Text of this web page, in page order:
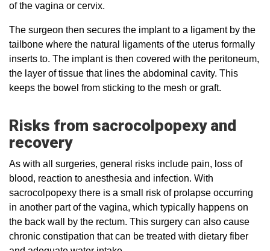
of the vagina or cervix.
The surgeon then secures the implant to a ligament by the
tailbone where the natural ligaments of the uterus formally
inserts to. The implant is then covered with the peritoneum,
the layer of tissue that lines the abdominal cavity. This
keeps the bowel from sticking to the mesh or graft.
Risks from sacrocolpopexy and
recovery
As with all surgeries, general risks include pain, loss of
blood, reaction to anesthesia and infection. With
sacrocolpopexy there is a small risk of prolapse occurring
in another part of the vagina, which typically happens on
the back wall by the rectum. This surgery can also cause
chronic constipation that can be treated with dietary fiber